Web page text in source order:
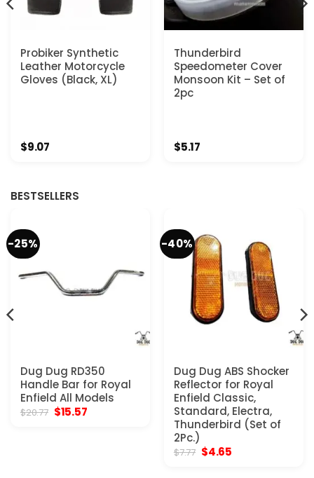
Probiker Synthetic
Leather Motorcycle
Gloves (Black, XL)
$9.07
Thunderbird
Speedometer Cover
Monsoon Kit – Set of
2pc
$5.17
BESTSELLERS
-25%
Dug Dug RD350
Handle Bar for Royal
Enfield All Models
$20.77 Original
$15.57Current
-40%
Dug Dug ABS Shocker
Reflector for Royal
Enfield Classic,
Standard, Electra,
Thunderbird (Set of
2Pc.)
$7.77 Original
$4.65